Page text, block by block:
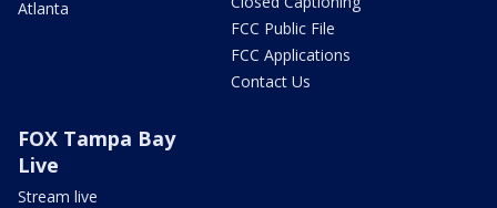
Atlanta
FCC Public File
FCC Applications
Contact Us
FOX Tampa Bay
Live
Stream live